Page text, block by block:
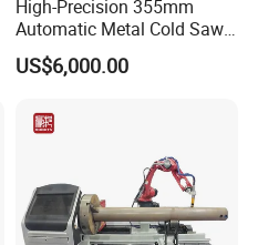
High-Precision 355mm
Automatic Metal Cold Saw
Cutting Machine for
Stainless Steel/Aluminum
Technology
US$6,000.00